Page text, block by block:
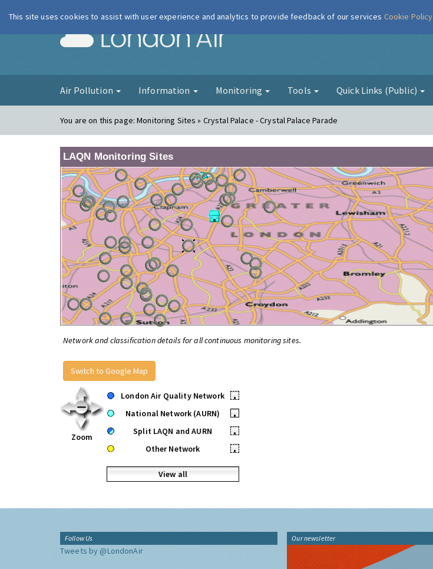
London Air
Air Pollution Information Monitoring Tools Quick Links (Public)
You are on this page:Monitoring Sites » Crystal Palace - Crystal Palace Parade
LAQN Monitoring Sites
Network and classification details for all continuous monitoring sites.
Switch to Google Map
Zoom
London Air Quality Network
•
National Network (AURN)
•
Split LAQN and AURN
•
Other Network
•
View all
Follow Us
Tweets by @LondonAir
Our newsletter
This site uses cookies to assist with user experience and analytics to provide feedback of our services Cookie Policy